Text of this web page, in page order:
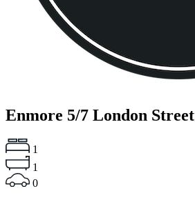
Enmore 5/7 London Street
1
1
0